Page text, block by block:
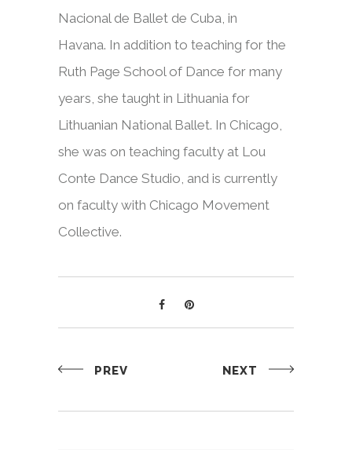
Nacional de Ballet de Cuba, in
Havana. In addition to teaching for the
Ruth Page School of Dance for many
years, she taught in Lithuania for
Lithuanian National Ballet. In Chicago,
she was on teaching faculty at Lou
Conte Dance Studio, and is currently
on faculty with Chicago Movement
Collective.
PREV NEXT